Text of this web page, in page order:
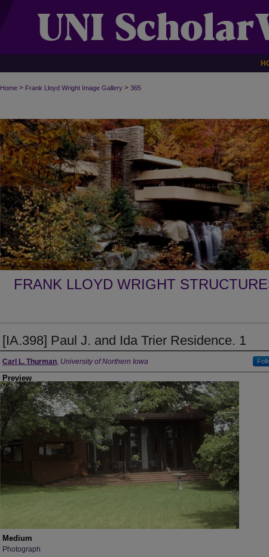
Home > Frank Lloyd Wright Image Gallery > 365
FRANK LLOYD WRIGHT
[IA.398] Paul J. and Ida Trier Residence. 1
Creator
Carl L. Thurman, University of Northern Iowa
Preview
Medium
Photograph